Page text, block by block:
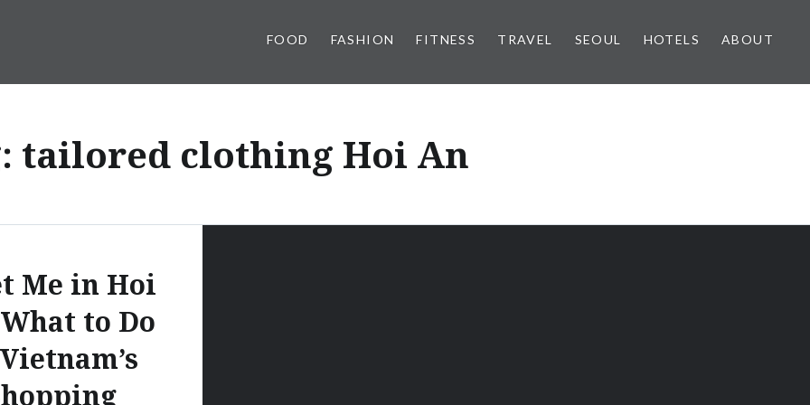
FOOD FASHION FITNESS TRAVEL SEOUL HOTELS ABOUT
tailored clothing Hoi An
Me in Hoi
to Do